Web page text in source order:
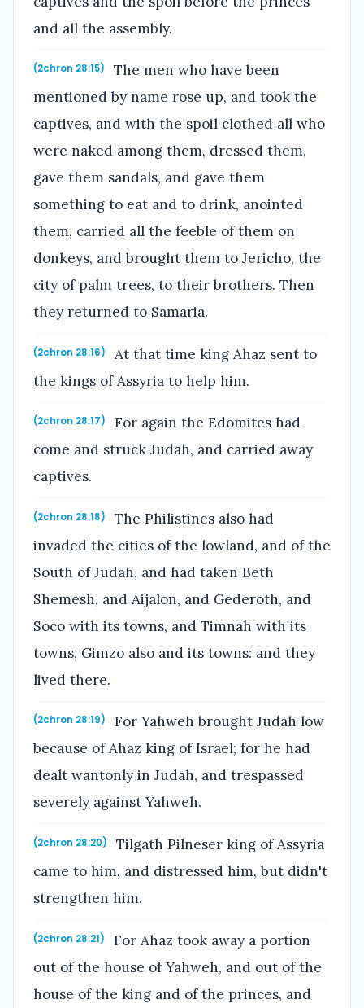
and all the assembly.
(2chron 28:15)
The men who have been
mentioned by name rose up, and took the
captives, and with the spoil clothed all who
were naked among them, dressed them,
gave them sandals, and gave them
something to eat and to drink, anointed
them, carried all the feeble of them on
donkeys, and brought them to Jericho, the
city of palm trees, to their brothers. Then
they returned to Samaria.
(2chron 28:16)
At that time king Ahaz sent to
the kings of Assyria to help him.
(2chron 28:17)
For again the Edomites had
come and struck Judah, and carried away
captives.
(2chron 28:18)
The Philistines also had
invaded the cities of the lowland, and of the
South of Judah, and had taken Beth
Shemesh, and Aijalon, and Gederoth, and
Soco with its towns, and Timnah with its
towns, Gimzo also and its towns: and they
lived there.
(2chron 28:19)
For Yahweh brought Judah low
because of Ahaz king of Israel; for he had
dealt wantonly in Judah, and trespassed
severely against Yahweh.
(2chron 28:20)
Tilgath Pilneser king of Assyria
came to him, and distressed him, but didn't
strengthen him.
(2chron 28:21)
For Ahaz took away a portion
out of the house of Yahweh, and out of the
house of the king and of the princes, and